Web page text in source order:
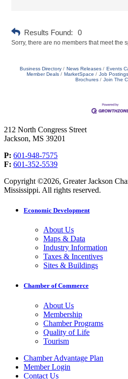
Results Found: 0
Sorry, there are no members that meet the
Business Directory News Releases Events
Member Deals
MarketSpace Job Postings
Brochures
Join The
212 North Congress Street
Jackson, MS 39201
P: 601-948-7575
F: 601-352-5539
Copyright ©2026, Greater Jackson
Mississippi. All rights reserved.
Economic Development
About Us
Maps & Data
Industry Information
Taxes & Incentives
Sites & Buildings
Chamber of Commerce
About Us
Membership
Chamber Programs
Quality of Life
Tourism
Chamber Advantage Plan
Member Login
Contact Us